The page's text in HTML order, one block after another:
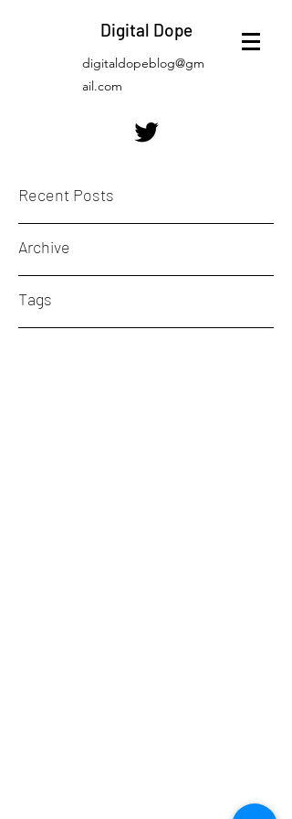
Digital Dope
digitaldopeblog@gm
ail.com
Recent Posts
Archive
Tags